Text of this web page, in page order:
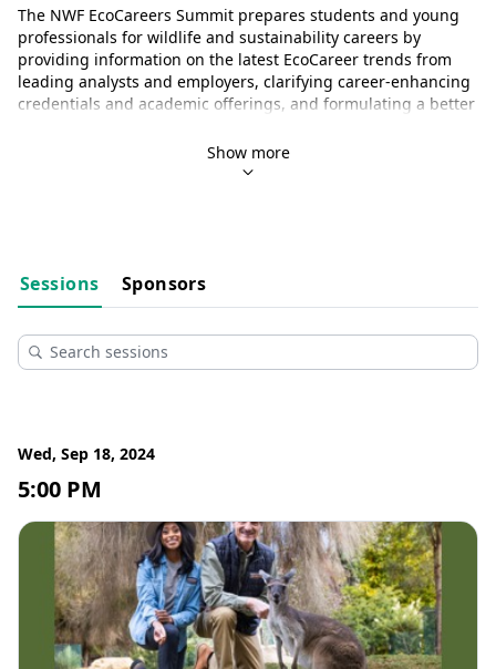
The NWF EcoCareers Summit prepares students and young
professionals for wildlife and sustainability careers by
providing information on the latest EcoCareer trends from
leading analysts and employers, clarifying career-enhancing
credentials and academic offerings, and formulating a better
Show more
Sessions Sponsors
Wed, Sep 18, 2024
5:00 PM